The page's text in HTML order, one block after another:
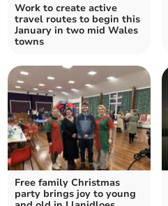
Work to create active
travel routes to begin this
January in two mid Wales
towns
Free family Christmas
party brings joy to young